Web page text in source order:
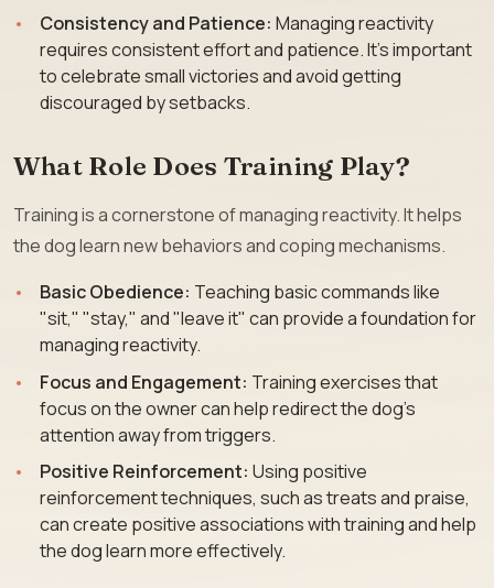
Consistency and Patience: Managing reactivity
requires consistent effort and patience. It’s important
to celebrate small victories and avoid getting
discouraged by setbacks.
What Role Does Training Play?
Training is a cornerstone of managing reactivity. It helps
the dog learn new behaviors and coping mechanisms.
Basic Obedience: Teaching basic commands like
"sit," "stay," and "leave it" can provide a foundation for
managing reactivity.
Focus and Engagement: Training exercises that
focus on the owner can help redirect the dog’s
attention away from triggers.
Positive Reinforcement: Using positive
reinforcement techniques, such as treats and praise,
can create positive associations with training and help
the dog learn more effectively.